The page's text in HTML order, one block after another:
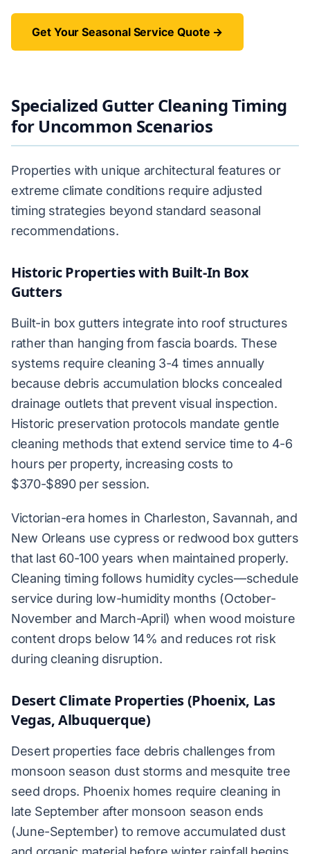
Get Your Seasonal Service Quote →
Specialized Gutter Cleaning Timing
for Uncommon Scenarios
Properties with unique architectural features or
extreme climate conditions require adjusted
timing strategies beyond standard seasonal
recommendations.
Historic Properties with Built-In Box
Gutters
Built-in box gutters integrate into roof structures
rather than hanging from fascia boards. These
systems require cleaning 3-4 times annually
because debris accumulation blocks concealed
drainage outlets that prevent visual inspection.
Historic preservation protocols mandate gentle
cleaning methods that extend service time to 4-6
hours per property, increasing costs to
$370-$890 per session.
Victorian-era homes in Charleston, Savannah, and
New Orleans use cypress or redwood box gutters
that last 60-100 years when maintained properly.
Cleaning timing follows humidity cycles—schedule
service during low-humidity months (October-
November and March-April) when wood moisture
content drops below 14% and reduces rot risk
during cleaning disruption.
Desert Climate Properties (Phoenix, Las
Vegas, Albuquerque)
Desert properties face debris challenges from
monsoon season dust storms and mesquite tree
seed drops. Phoenix homes require cleaning in
late September after monsoon season ends
(June-September) to remove accumulated dust